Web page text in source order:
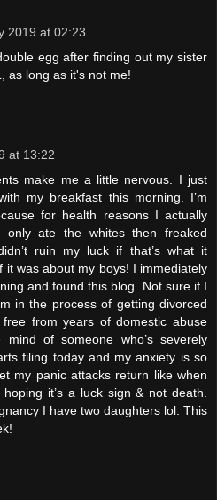
2019 at 02:23
egg after finding out my sister
as long as it's not me!
at 13:22
make me a little nervous. I just
my breakfast this morning. I’m
for health reasons I actually
only ate the whites then freaked
ruin my luck if that’s what it
it was about my boys! I immediately
and found this blog. Not sure if I
in the process of getting divorced
from years of domestic abuse
of someone who’s severely
filing today and my anxiety is so
my panic attacks return like when
it’s a luck sign & not death.
I have two daughters lol. This